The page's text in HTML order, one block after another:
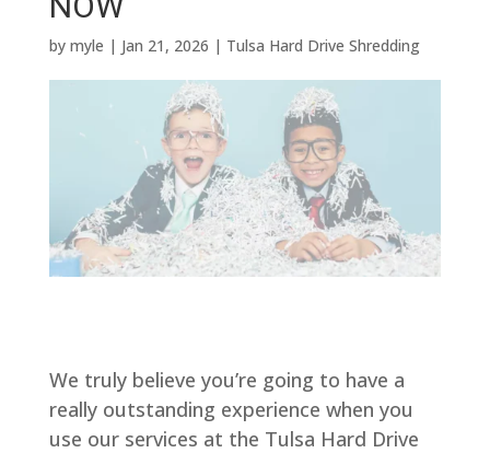
by myle | Jan 21, 2026 | Tulsa Hard Drive Shredding
We truly believe you’re going to have a
really outstanding experience when you
use our services at the Tulsa Hard Drive